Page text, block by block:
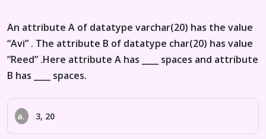
An attribute A of datatype varchar(20) has the value
“Avi” . The attribute B of datatype char(20) has value
”Reed” .Here attribute A has ____ spaces and attribute
B has ____ spaces.
a. 3, 20